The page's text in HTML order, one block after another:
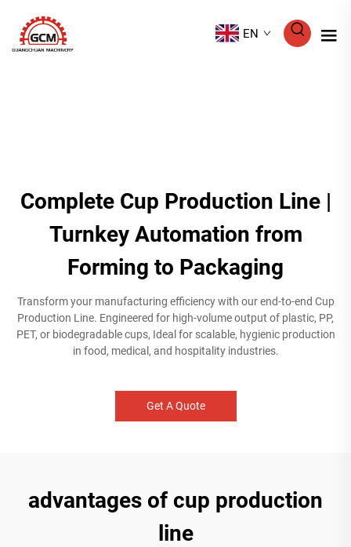
EN
Complete Cup Production Line |
Turnkey Automation from
Forming to Packaging
Transform your manufacturing efficiency with our end-to-end Cup
Production Line. Engineered for high-volume output of plastic, PP,
PET, or biodegradable cups, Ideal for scalable, hygienic production
in food, medical, and hospitality industries.
Get A Quote
advantages of cup production
line